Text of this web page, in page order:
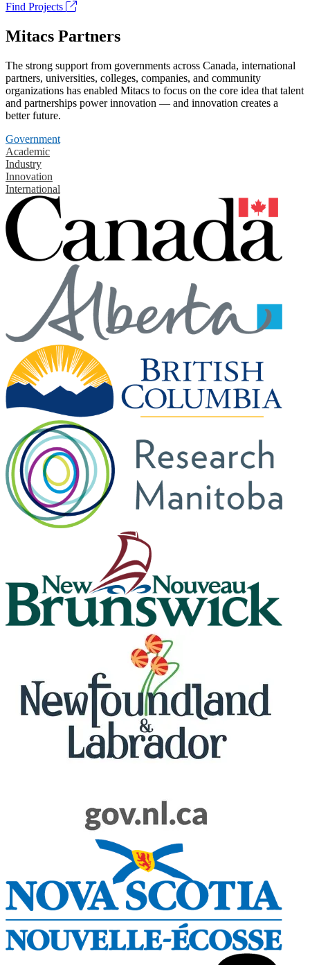
Find Projects
Mitacs Partners
The strong support from governments across Canada, international
partners, universities, colleges, companies, and community
organizations has enabled Mitacs to focus on the core idea that talent
and partnerships power innovation — and innovation creates a
better future.
Government
Academic
Industry
Innovation
International